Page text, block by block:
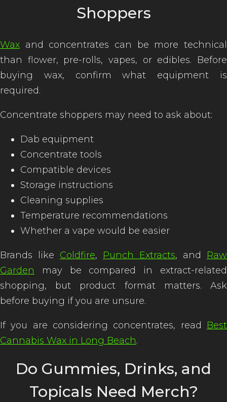
Shoppers
Wax and concentrates can be more technical
than flower, pre-rolls, vapes, or edibles. Before
buying wax, confirm what equipment is
required.
Concentrate shoppers may need to ask about:
Dab equipment
Concentrate tools
Compatible devices
Storage instructions
Cleaning supplies
Temperature recommendations
Whether a vape would be easier
Brands like Coldfire, Punch Extracts, and Raw
Garden may be compared in extract-related
shopping, but product format matters. Ask
before buying if you are unsure.
If you are considering concentrates, read Best
Cannabis Wax in Long Beach.
Do Gummies, Drinks, and
Topicals Need Merch?